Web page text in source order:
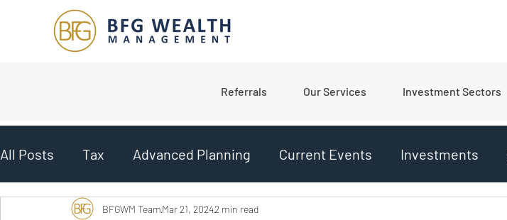
Referrals Our Services Investment Sectors
All Posts Tax Advanced Planning Current Events Investments
Planning College Planning Market Updates
BFGWM TeamMar 21, 20242 min read